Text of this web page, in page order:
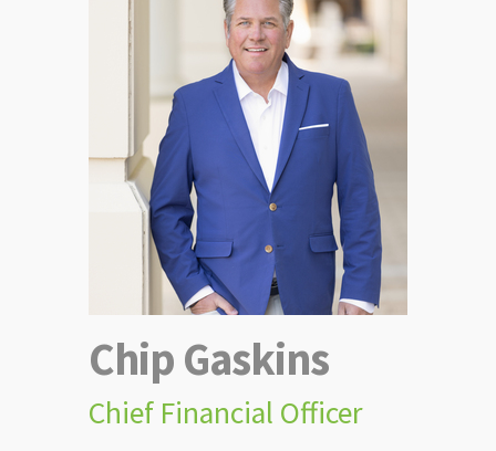
Chip Gaskins
Chief Financial Officer